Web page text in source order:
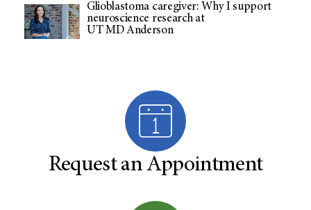
Glioblastoma caregiver: Why I support
neuroscience research at
UT MD Anderson
Request an Appointment